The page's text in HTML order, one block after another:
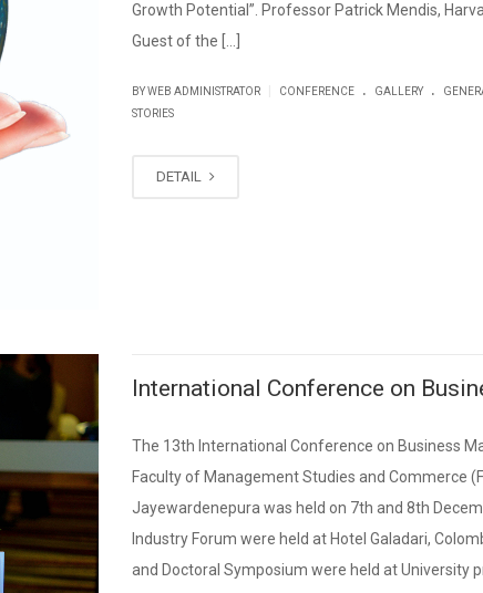
Growth Potential”. Professor Patrick Mendis,
Guest of the […]
BY WEB ADMINISTRATOR CONFERENCE . GALLERY .
STORIES
DETAIL
International Conference on
The 13th International Conference on Business
Faculty of Management Studies and Commerce
Jayewardenepura was held on 7th and 8th
Industry Forum were held at Hotel Galadari,
and Doctoral Symposium were held at University